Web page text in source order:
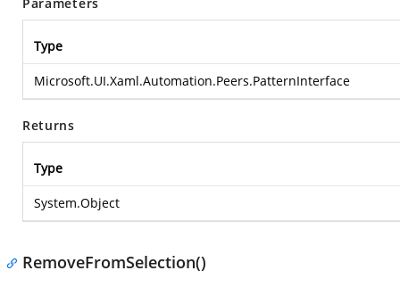
Type
Microsoft.UI.Xaml.Automation.Peers.PatternInterface
Returns
Type
System.Object
RemoveFromSelection()